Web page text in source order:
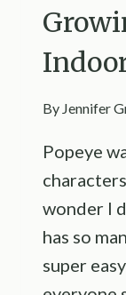
By Jennifer
Popeye
wonder I
has so
super